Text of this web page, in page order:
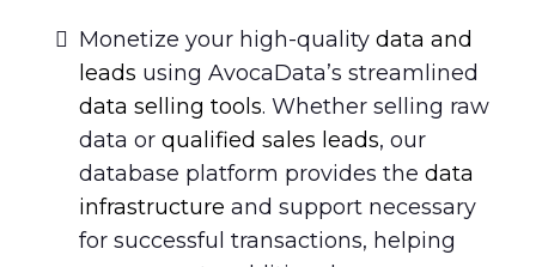
Monetize your high-quality data and
leads using AvocaData’s streamlined
data selling tools. Whether selling raw
data or qualified sales leads, our
database platform provides the data
infrastructure and support necessary
for successful transactions, helping